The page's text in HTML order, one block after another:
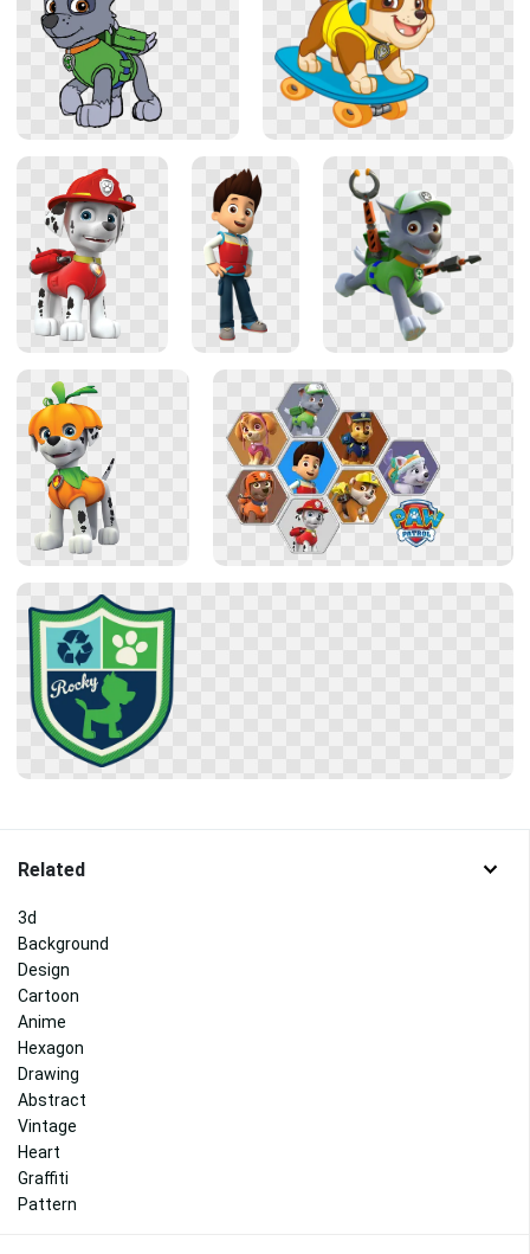
Related
3d
Background
Design
Cartoon
Anime
Hexagon
Drawing
Abstract
Vintage
Heart
Graffiti
Pattern